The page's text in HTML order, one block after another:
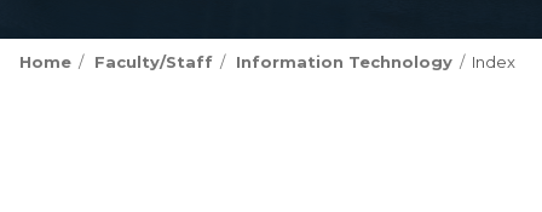
Home Faculty/Staff Information Technology Index